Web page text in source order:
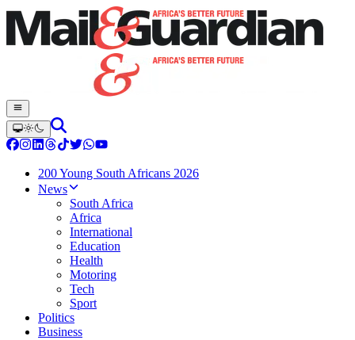
200 Young South Africans 2026
News
South Africa
Africa
International
Education
Health
Motoring
Tech
Sport
Politics
Business